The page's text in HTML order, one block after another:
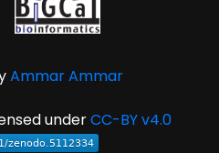
Ammar Ammar
underCC-BY v4.0